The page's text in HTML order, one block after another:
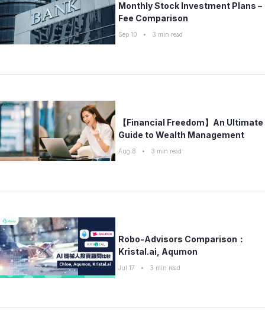
Monthly Stock Investment Plans –
Fee Comparison
Sep 10 • 3 min read
【Financial Freedom】An Ultimate
Guide to Wealth Management
Aug 8 • 3 min read
Robo-Advisors Comparison：
Kristal.ai, Aqumon
Jul 17 • 3 min read